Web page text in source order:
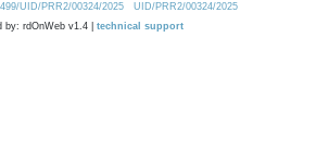
UID/PRR2/00324/2025
UID/PRR2/00324/2025
by: rdOnWeb v1.4 | technical support